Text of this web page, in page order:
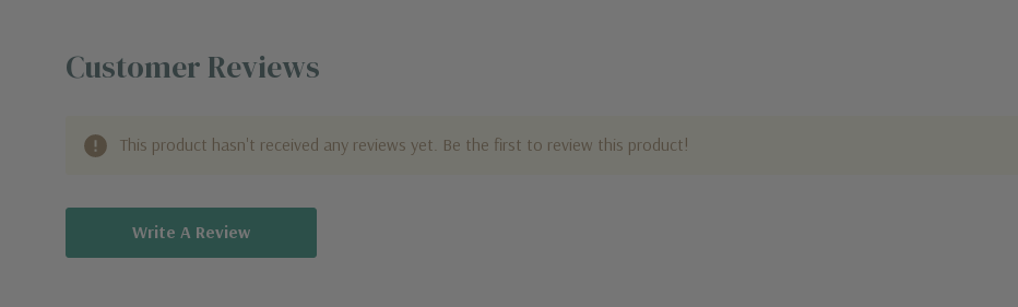
Customer Reviews
This product hasn't received any reviews yet. Be the first to review this product!
Write A Review